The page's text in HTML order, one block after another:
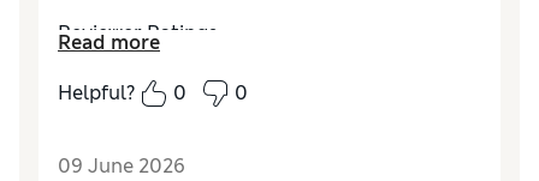
Reviewer Ratings
Value for MoneyExcellent
Excellent
Read more
Helpful?
0 0
09 June 2026